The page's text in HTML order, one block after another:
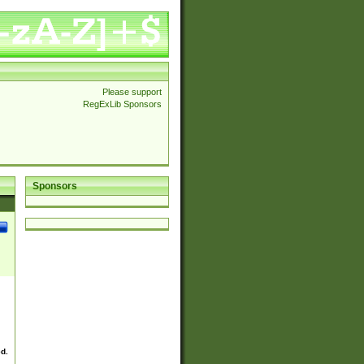
Please support
RegExLib Sponsors
Sponsors